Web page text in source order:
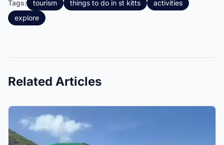
Tags: tourism things to do in st kitts
activities
explore
Related Articles